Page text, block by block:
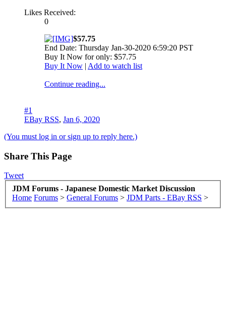
Likes Received:
0
$57.75
End Date: Thursday Jan-30-2020 6:59:20 PST
Buy It Now for only: $57.75
Buy It Now | Add to watch list
Continue reading...
#1
EBay RSS, Jan 6, 2020
(You must log in or sign up to reply here.)
Share This Page
Tweet
JDM Forums - Japanese Domestic Market Discussion
Home Forums > General Forums > JDM Parts - EBay RSS >